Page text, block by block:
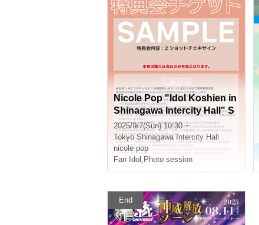
Nicole Pop "Idol Koshien in
Shinagawa Intercity Hall" S
pecial Event Ticket
2025/9/7(Sun) 10:30 ~
Tokyo Shinagawa Intercity Hall
nicole pop
Fan Idol , Photo session
End